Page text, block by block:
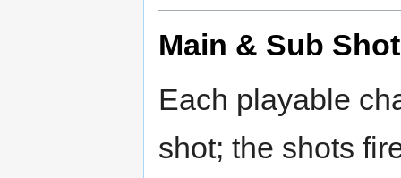
Main & Sub
Each playable
shot; the shots